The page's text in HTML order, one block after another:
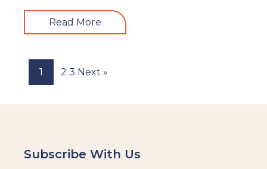
Read More
1 2 3 Next »
Subscribe With Us